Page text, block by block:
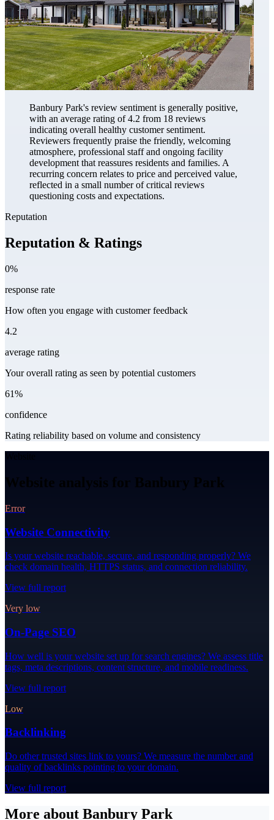
Banbury Park's review sentiment is generally positive,
with an average rating of 4.2 from 18 reviews
indicating overall healthy customer sentiment.
Reviewers frequently praise the friendly, welcoming
atmosphere, professional staff and ongoing facility
development that reassures residents and families. A
recurring concern relates to price and perceived value,
reflected in a small number of critical reviews
questioning costs and expectations.
Reputation
Reputation & Ratings
0%
response rate
How often you engage with customer feedback
4.2
average rating
Your overall rating as seen by potential customers
61%
confidence
Rating reliability based on volume and consistency
Website analysis for Banbury Park
Error
Website Connectivity
Is your website reachable, secure, and responding properly? We
check domain health, HTTPS status, and connection reliability.
View full report
Very low
On-Page SEO
How well is your website set up for search engines? We assess title
tags, meta descriptions, content structure, and mobile readiness.
View full report
Low
Backlinking
Do other trusted sites link to yours? We measure the number and
quality of backlinks pointing to your domain.
View full report
More about Banbury Park